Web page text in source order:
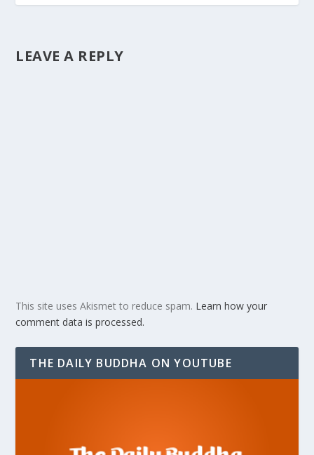
LEAVE A REPLY
This site uses Akismet to reduce spam. Learn how your
comment data is processed.
THE DAILY BUDDHA ON YOUTUBE